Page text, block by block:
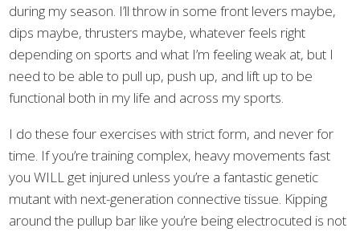
during my season. I’ll throw in some front levers maybe,
dips maybe, thrusters maybe, whatever feels right
depending on sports and what I’m feeling weak at, but I
need to be able to pull up, push up, and lift up to be
functional both in my life and across my sports.
I do these four exercises with strict form, and never for
time. If you’re training complex, heavy movements fast
you WILL get injured unless you’re a fantastic genetic
mutant with next-generation connective tissue. Kipping
around the pullup bar like you’re being electrocuted is not